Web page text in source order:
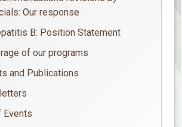
Our response
B: Position Statement
of our programs
and Publications
Events